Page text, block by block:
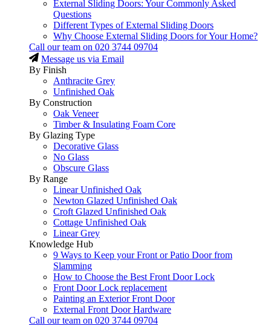
External Sliding Doors: Your Commonly Asked
Questions
Different Types of External Sliding Doors
Why Choose External Sliding Doors for Your Home?
Call our team on 020 3744 09704
Message us via Email
By Finish
Anthracite Grey
Unfinished Oak
By Construction
Oak Veneer
Timber & Insulating Foam Core
By Glazing Type
Decorative Glass
No Glass
Obscure Glass
By Range
Linear Unfinished Oak
Newton Glazed Unfinished Oak
Croft Glazed Unfinished Oak
Cottage Unfinished Oak
Linear Grey
Knowledge Hub
9 Ways to Keep your Front or Patio Door from
Slamming
How to Choose the Best Front Door Lock
Front Door Lock replacement
Painting an Exterior Front Door
External Front Door Hardware
Call our team on 020 3744 09704